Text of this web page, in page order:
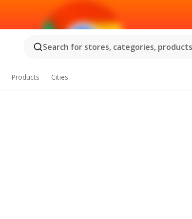
Search for stores, categories,
Products Cities